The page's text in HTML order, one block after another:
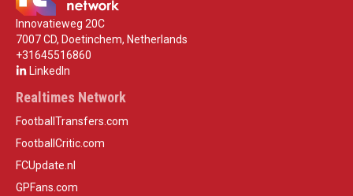
Innovatieweg 20C
7007 CD, Doetinchem, Netherlands
+31645516860
LinkedIn
Realtimes Network
FootballTransfers.com
FootballCritic.com
FCUpdate.nl
GPFans.com